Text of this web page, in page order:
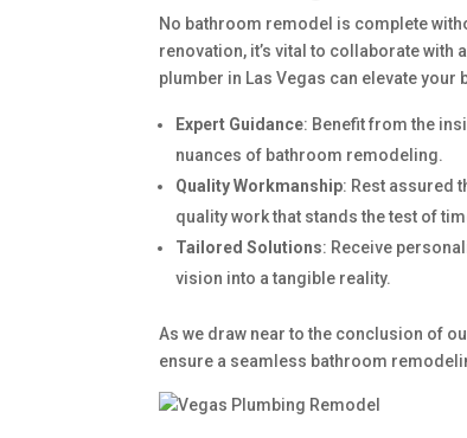
No bathroom remodel is complete
renovation, it’s vital to collaborate with
plumber in Las Vegas can elevate
Expert Guidance: Benefit from the
nuances of bathroom remodeling.
Quality Workmanship: Rest assured
quality work that stands the test of
Tailored Solutions: Receive
vision into a tangible reality.
As we draw near to the conclusion of
ensure a seamless bathroom